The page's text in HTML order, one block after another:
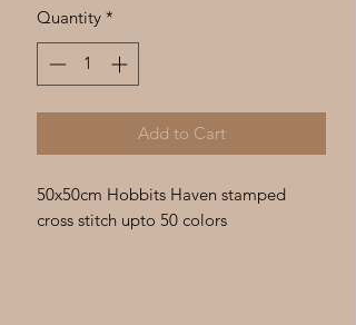
Quantity *
Add to Cart
50x50cm Hobbits Haven stamped
cross stitch upto 50 colors